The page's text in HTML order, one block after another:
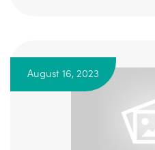
August 16, 2023